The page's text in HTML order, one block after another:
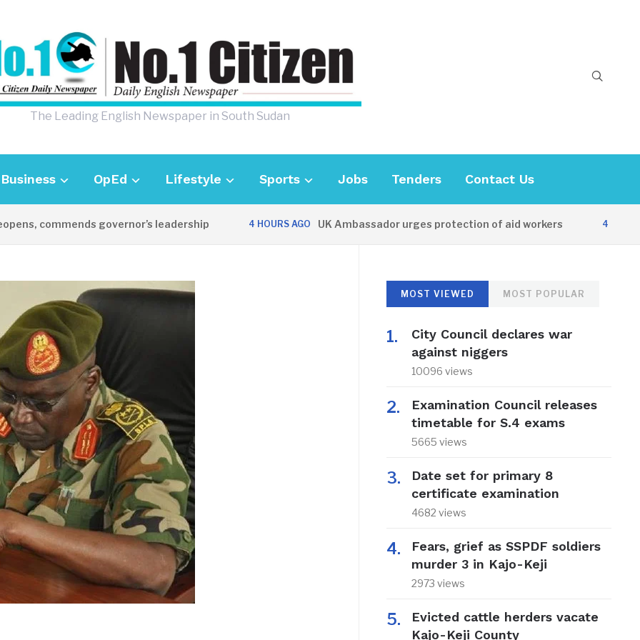
The Leading English Newspaper in South Sudan
Business OpEd Lifestyle Sports Jobs Tenders Contact Us
commends governor’s leadership 4 HOURS AGO UK Ambassador urges protection of aid workers 4 HOURS AGO
MOST VIEWED MOST POPULAR
City Council declares war
against niggers
10096 views
Examination Council releases
timetable for S.4 exams
5665 views
Date set for primary 8
certificate examination
4682 views
Fears, grief as SSPDF soldiers
murder 3 in Kajo-Keji
2973 views
Evicted cattle herders vacate
Kajo-Keji County